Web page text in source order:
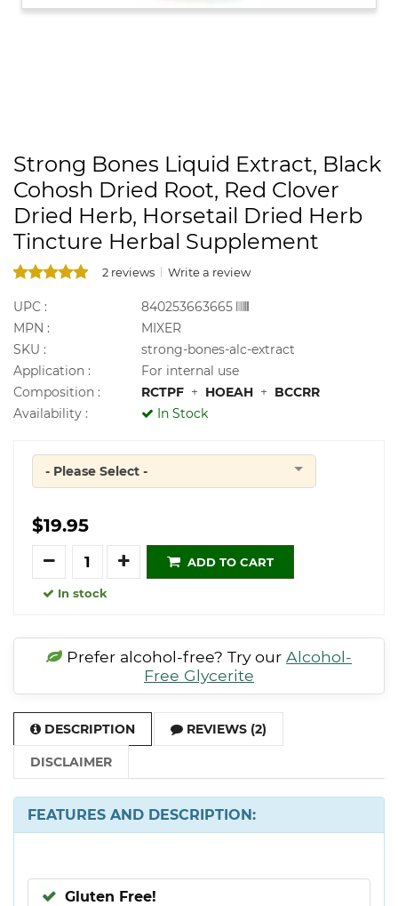
Strong Bones Liquid Extract, Black
Cohosh Dried Root, Red Clover
Dried Herb, Horsetail Dried Herb
Tincture Herbal Supplement
2 reviews Write a review
UPC :
840253663665
MPN :
MIXER
SKU :
strong-bones-alc-extract
Application :
For internal use
Composition :
RCTPF + HOEAH + BCCRR
Availability :
In Stock
Quantity
- Please Select -
$19.95
Quantity
ADD TO CART
In stock
Prefer alcohol-free? Try our Alcohol-
Free Glycerite
DESCRIPTION REVIEWS (2)
DISCLAIMER
FEATURES AND DESCRIPTION:
Gluten Free!